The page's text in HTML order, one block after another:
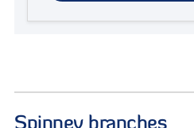
Spinney branches